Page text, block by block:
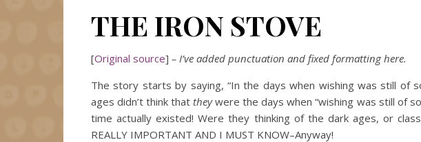
THE IRON STOVE
[Original source] – I’ve added punctuation and fixed formatting here.
The story starts by saying, “In the days when wishing was still of
ages didn’t think thattheywere the days when “wishing was still of
time actually existed! Were they thinking of the dark ages, or
REALLY IMPORTANT AND I MUST KNOW–Anyway!